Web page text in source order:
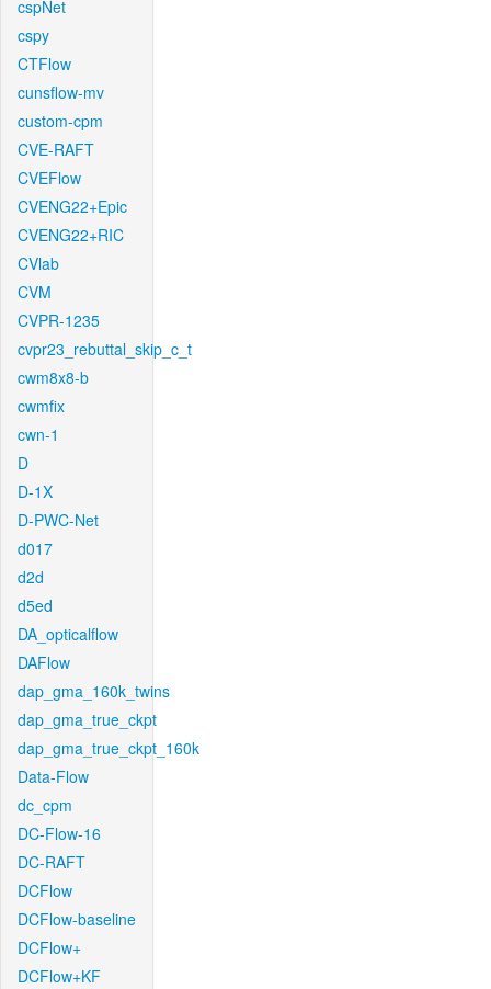
cspNet
cspy
CTFlow
cunsflow-mv
custom-cpm
CVE-RAFT
CVEFlow
CVENG22+Epic
CVENG22+RIC
CVlab
CVM
CVPR-1235
cvpr23_rebuttal_skip_c_t
cwm8x8-b
cwmfix
cwn-1
D
D-1X
D-PWC-Net
d017
d2d
d5ed
DA_opticalflow
DAFlow
dap_gma_160k_twins
dap_gma_true_ckpt
dap_gma_true_ckpt_160k
Data-Flow
dc_cpm
DC-Flow-16
DC-RAFT
DCFlow
DCFlow-baseline
DCFlow+
DCFlow+KF